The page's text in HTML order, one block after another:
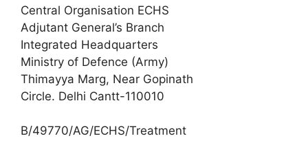
Central Organisation ECHS
Adjutant General’s Branch
Integrated Headquarters
Ministry of Defence (Army)
Thimayya Marg, Near Gopinath
Circle. Delhi Cantt-110010
B/49770/AG/ECHS/Treatment